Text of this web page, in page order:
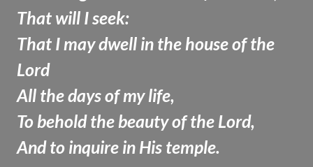
That will I seek:
That I may dwell in the house of the
Lord
All the days of my life,
To behold the beauty of the Lord,
And to inquire in His temple.